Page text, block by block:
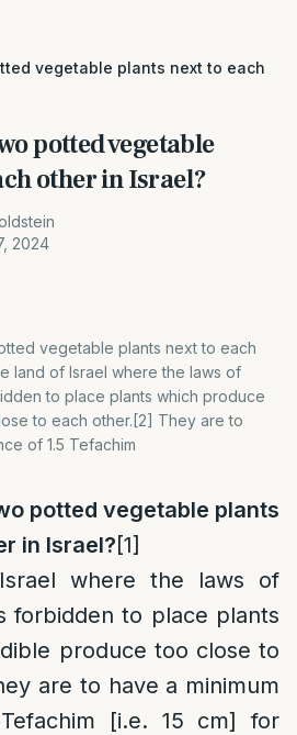
vegetable plants next to each
potted vegetable
other in Israel?
2024
vegetable plants next to each
land of Israel where the laws of
to place plants which produce
to each other.[2] They are to
of 1.5 Tefachim
potted vegetable plants
in Israel?[1]
where the laws of
forbidden to place plants
produce too close to
are to have a minimum
[i.e. 15 cm] for